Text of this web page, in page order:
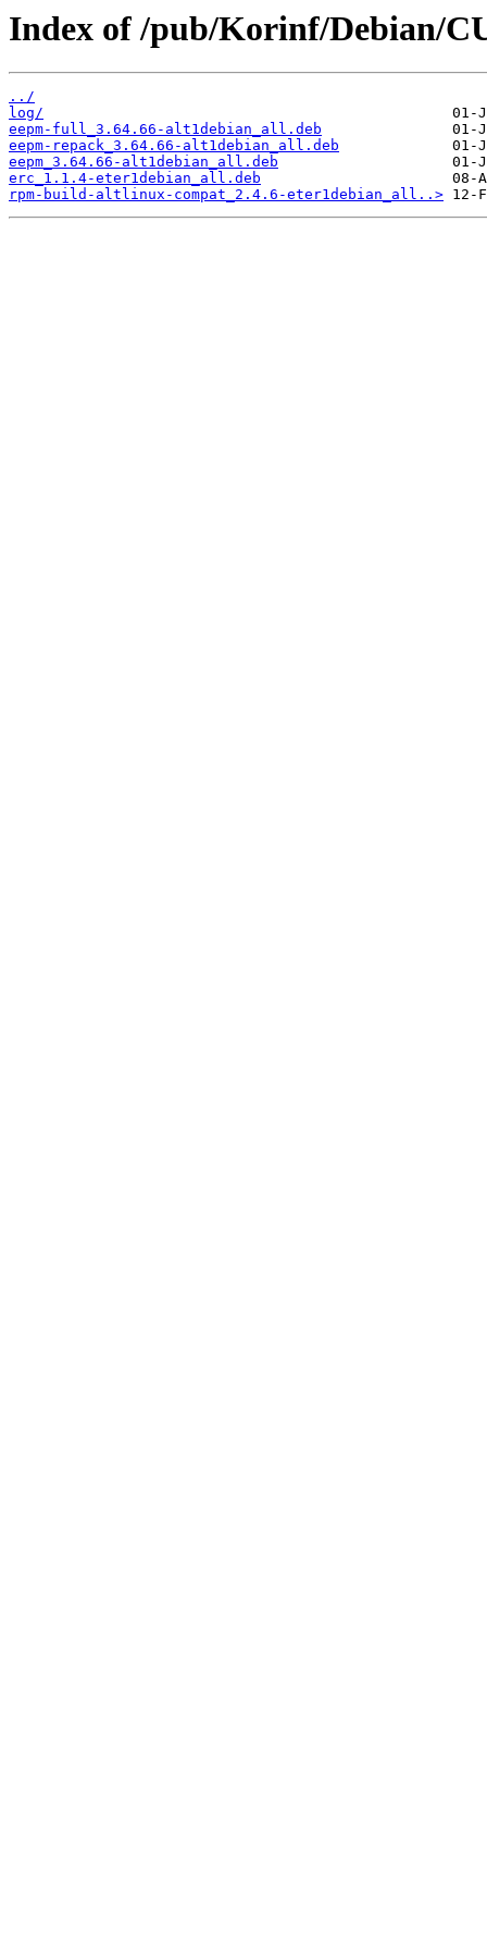
Index of /pub/Korinf/Debian/
../
log/
eepm-full_3.64.66-alt1debian_all.deb
eepm-repack_3.64.66-alt1debian_all.deb
eepm_3.64.66-alt1debian_all.deb
erc_1.1.4-eter1debian_all.deb
rpm-build-altlinux-compat_2.4.6-eter1debian_all..>